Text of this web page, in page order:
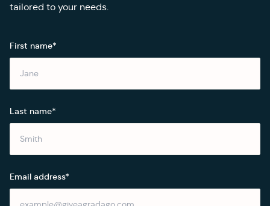
tailored to your needs.
First name*
Last name*
Email address*